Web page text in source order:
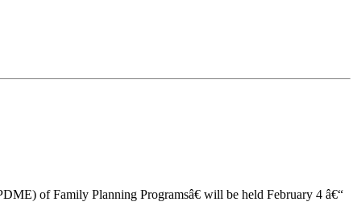
of Family Planning Programsâ€ will be held February 4 â€“